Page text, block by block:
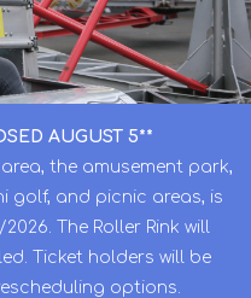
AUGUST 5**
the amusement park,
golf, and picnic areas, is
The Roller Rink will
Ticket holders will be
options.